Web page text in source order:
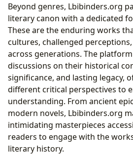
Beyond genres, Lbibinders.org
literary canon with a dedicated
These are the enduring works
cultures, challenged
across generations. The
discussions on their historical
significance, and lasting legacy,
different critical perspectives to
understanding. From ancient
modern novels, Lbibinders.org
intimidating masterpieces
readers to engage with the
literary history.